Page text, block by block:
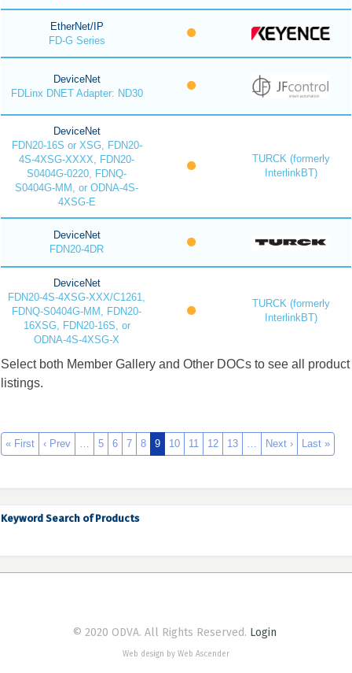
EtherNet/IP
FD-G Series
DeviceNet
FDLinx DNET Adapter: ND30
DeviceNet
FDN20-16S or XSG, FDN20-
4S-4XSG-XXXX, FDN20-
S0404G-0220, FDNQ-
S0404G-MM, or ODNA-4S-
4XSG-E
TURCK (formerly
InterlinkBT)
DeviceNet
FDN20-4DR
DeviceNet
FDN20-4S-4XSG-XXX/C1261,
FDNQ-S0404G-MM, FDN20-
16XSG, FDN20-16S, or
ODNA-4S-4XSG-X
TURCK (formerly
InterlinkBT)
Select both Member Gallery and Other DOCs to see all product
listings.
« First ‹ Prev … 5 6 7 8 9 10 11 12 13 … Next › Last »
Keyword Search of Products
© 2020 ODVA. All Rights Reserved. Login
Web design by Web Ascender